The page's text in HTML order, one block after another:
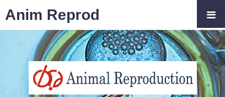
Anim Reprod